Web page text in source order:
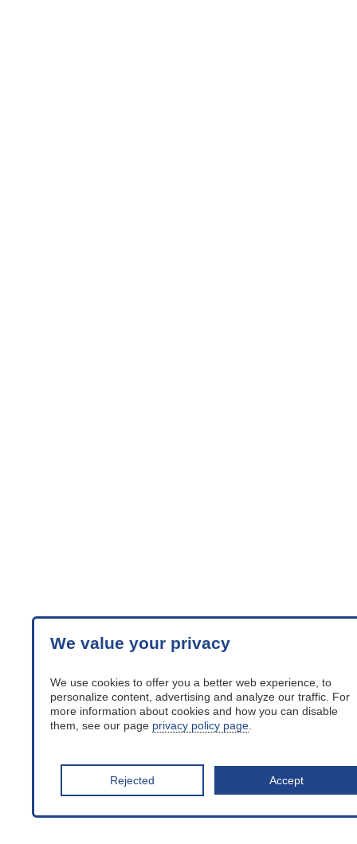
We value your privacy
We use cookies to offer you a better web experience, to
personalize content, advertising and analyze our traffic. For
more information about cookies and how you can disable
them, see our page privacy policy page.
Rejected Accept